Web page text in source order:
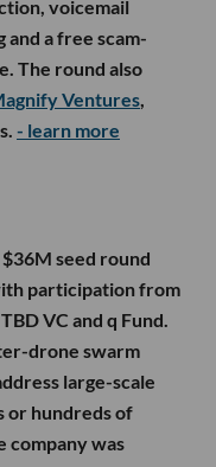
voicemail
a free scam-
The round also
Ventures,
- learn more
$36M seed round
participation from
VC and q Fund.
drone swarm
large-scale
or hundreds of
company was